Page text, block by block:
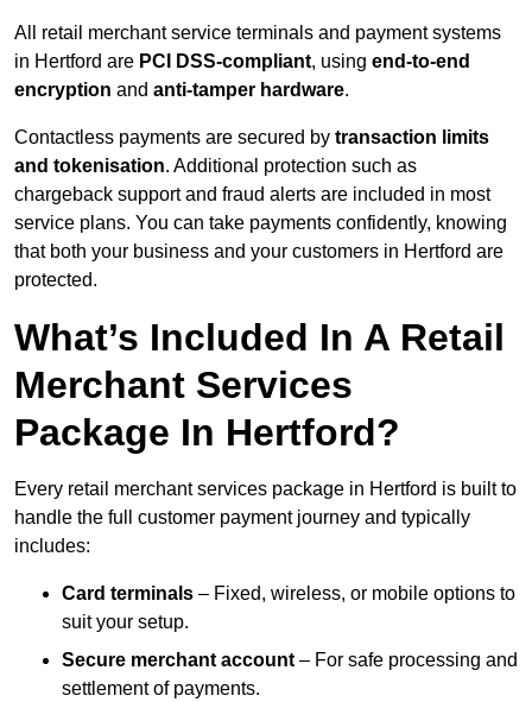
All retail merchant service terminals and payment systems
in Hertford are PCI DSS-compliant, using end-to-end
encryption and anti-tamper hardware.
Contactless payments are secured by transaction limits
and tokenisation. Additional protection such as
chargeback support and fraud alerts are included in most
service plans. You can take payments confidently, knowing
that both your business and your customers in Hertford are
protected.
What’s Included In A Retail
Merchant Services
Package In Hertford?
Every retail merchant services package in Hertford is built to
handle the full customer payment journey and typically
includes:
Card terminals – Fixed, wireless, or mobile options to
suit your setup.
Secure merchant account – For safe processing and
settlement of payments.